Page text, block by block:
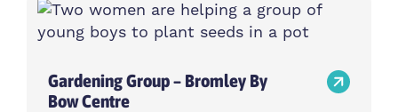
Gardening Group – Bromley By
Bow Centre